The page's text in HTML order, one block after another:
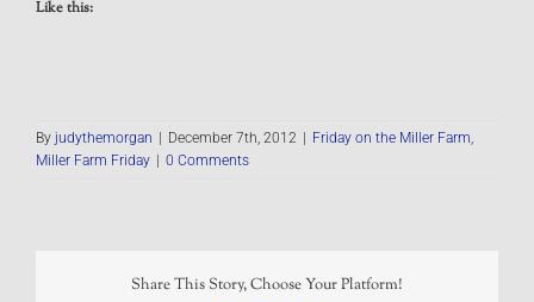
Like this:
By judythemorgan December 7th, 2012 Friday on the Miller Farm,
Miller Farm Friday
0 Comments
Share This Story, Choose Your Platform!